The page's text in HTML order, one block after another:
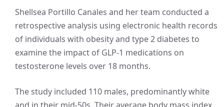
Shellsea Portillo Canales and her team conducted a
retrospective analysis using electronic health records
of individuals with obesity and type 2 diabetes to
examine the impact of GLP-1 medications on
testosterone levels over 18 months.
The study included 110 males, predominantly white